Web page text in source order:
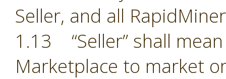
Seller, and all
1.13 “Seller” shall
Marketplace to market